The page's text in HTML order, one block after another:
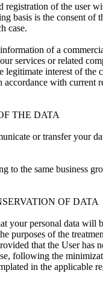
registration of the user
basis is the consent of
case.
of a
services or related
legitimate interest of the
accordance with current
THE DATA
or transfer your
to the same business
OF DATA
your personal data will
purposes of the
that the User has
following the
in the applicable